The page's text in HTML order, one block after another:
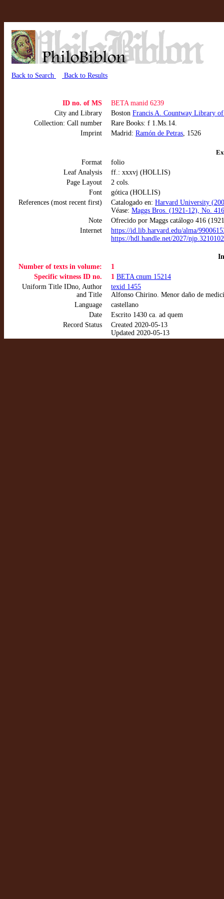
Back to Search Back to Results
ID no. of MS
BETA manid 6239
City and Library
Boston Francis A. Countway Library
Collection: Call number
Rare Books: f 1.Ms.14.
Imprint
Madrid: Ramón de Petras, 1526
Format
folio
Leaf Analysis
ff.: xxxvj (HOLLIS)
Page Layout
2 cols.
Font
gótica (HOLLIS)
References (most recent first)
Catalogado en: Harvard University
Véase: Maggs Bros. (1921-12), No.
Note
Ofrecido por Maggs catálogo 416
Internet
https://id.lib.harvard.edu/alma/
https://hdl.handle.net/2027/
Number of texts in volume:
1
Specific witness ID no.
1 BETA cnum 15214
Uniform Title IDno, Author
and Title
texid 1455
Alfonso Chirino. Menor daño de
Language
castellano
Date
Escrito 1430 ca. ad quem
Record Status
Created 2020-05-13
Updated 2020-05-13